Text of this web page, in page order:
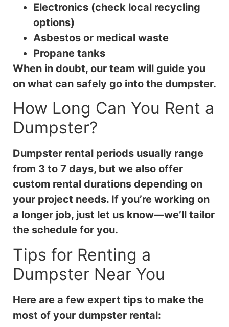
Electronics (check local recycling
options)
Asbestos or medical waste
Propane tanks
When in doubt, our team will guide you
on what can safely go into the dumpster.
How Long Can You Rent a
Dumpster?
Dumpster rental periods usually range
from 3 to 7 days, but we also offer
custom rental durations depending on
your project needs. If you’re working on
a longer job, just let us know—we’ll tailor
the schedule for you.
Tips for Renting a
Dumpster Near You
Here are a few expert tips to make the
most of your dumpster rental: